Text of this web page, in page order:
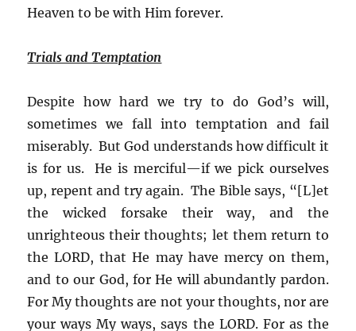
Heaven to be with Him forever.
Trials and Temptation
Despite how hard we try to do God’s will,
sometimes we fall into temptation and fail
miserably. But God understands how difficult it
is for us. He is merciful—if we pick ourselves
up, repent and try again. The Bible says, “[L]et
the wicked forsake their way, and the
unrighteous their thoughts; let them return to
the LORD, that He may have mercy on them,
and to our God, for He will abundantly pardon.
For My thoughts are not your thoughts, nor are
your ways My ways, says the LORD. For as the